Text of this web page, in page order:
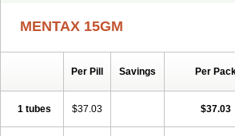
MENTAX 15GM
Per Pill Savings Per
1 tubes $37.03 $37.03